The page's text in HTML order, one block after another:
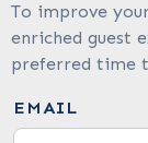
To improve
enriched guest
preferred time
EMAIL